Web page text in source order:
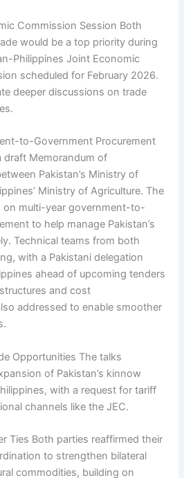
Commission Session Both
would be a top priority during
Philippines Joint Economic
scheduled for February 2026.
deeper discussions on trade
to-Government Procurement
draft Memorandum of
Pakistan’s Ministry of
Ministry of Agriculture. The
on multi-year government-to-
to help manage Pakistan’s
Technical teams from both
with a Pakistani delegation
ahead of upcoming tenders
and cost
addressed to enable smoother
Opportunities The talks
of Pakistan’s kinnow
with a request for tariff
channels like the JEC.
Ties Both parties reaffirmed their
to strengthen bilateral
commodities, building on